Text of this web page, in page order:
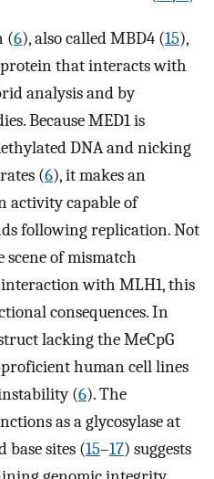
(6), also called MBD4 (15),
protein that interacts with
analysis and by
Because MED1 is
DNA and nicking
(6), it makes an
activity capable of
following replication. Not
scene of mismatch
with MLH1, this
consequences. In
lacking the MeCpG
human cell lines
(6). The
as a glycosylase at
base sites (15–17) suggests